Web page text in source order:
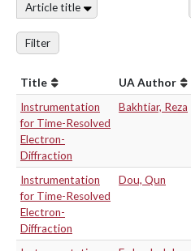
Article title
Filter
Title UA Author
Instrumentation
for Time-Resolved
Electron-
Diffraction
Bakhtiar, Reza
Instrumentation
for Time-Resolved
Electron-
Diffraction
Dou, Qun